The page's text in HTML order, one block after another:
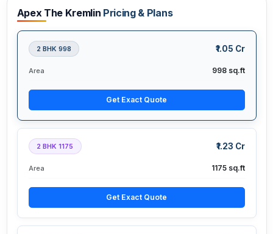
Apex The Kremlin Pricing & Plans
2 BHK 998 ₹1.05 Cr
Area 998 sq.ft
Get Exact Quote
2 BHK 1175 ₹1.23 Cr
Area 1175 sq.ft
Get Exact Quote